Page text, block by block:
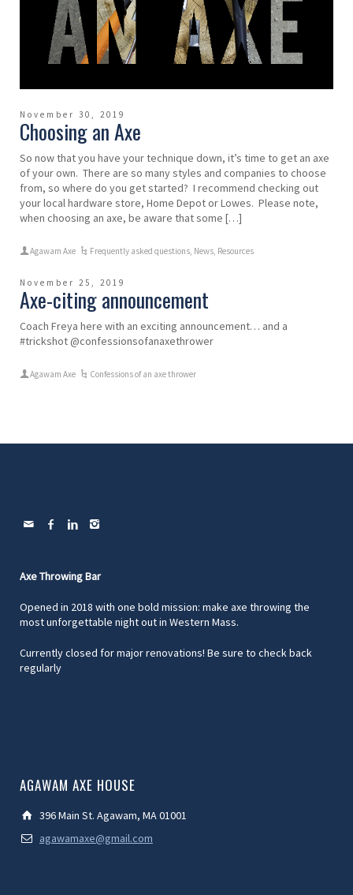
November 30, 2019
Choosing an Axe
So now that you have your technique down, it’s time to get an axe
of your own. There are so many styles and companies to choose
from, so where do you get started? I recommend checking out
your local hardware store, Home Depot or Lowes. Please note,
when choosing an axe, be aware that some […]
Agawam Axe Frequently asked questions News Resources
November 25, 2019
Axe-citing announcement
Coach Freya here with an exciting announcement… and a
#trickshot @confessionsofanaxethrower
Agawam Axe Confessions of an axe thrower
Axe Throwing Bar
Opened in 2018 with one bold mission: make axe throwing the
most unforgettable night out in Western Mass.
Currently closed for major renovations! Be sure to check back
regularly
AGAWAM AXE HOUSE
396 Main St. Agawam, MA 01001
agawamaxe@gmail.com